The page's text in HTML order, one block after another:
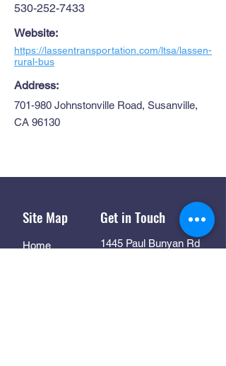
530-252-7433
Website:
https://lassentransportation.com/ltsa/lassen-
rural-bus
Address:
701-980 Johnstonville Road, Susanville,
CA 96130
Site Map
Home
Get in Touch
1445 Paul Bunyan Rd